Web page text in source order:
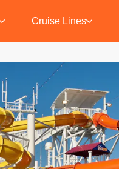
Cruise Lines